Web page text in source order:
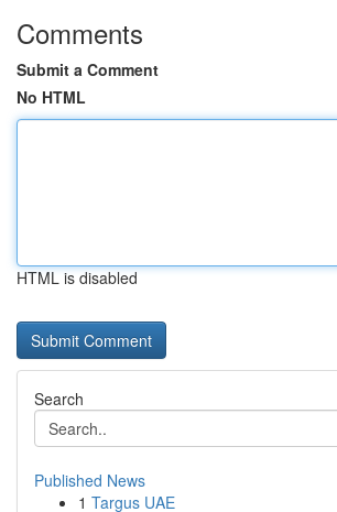
Comments
Submit a Comment
No HTML
HTML is disabled
Search
Published News
1 Targus UAE